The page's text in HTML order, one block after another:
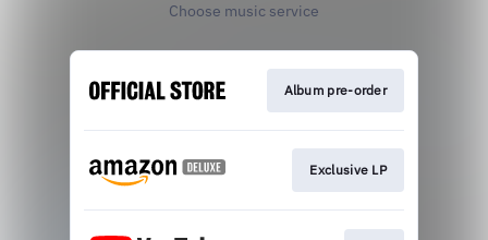
Choose music service
Album pre-order
Exclusive LP